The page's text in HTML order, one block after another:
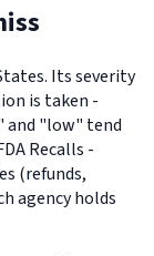
Its severity
is taken -
and "low" tend
Recalls -
(refunds,
agency holds